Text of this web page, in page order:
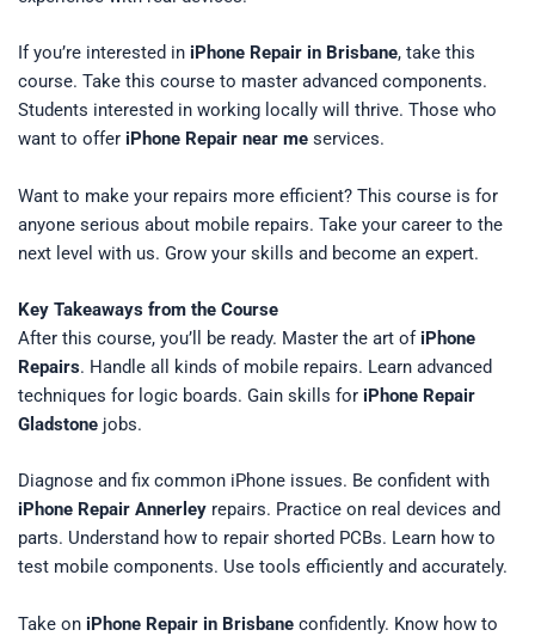
If you’re interested in iPhone Repair in Brisbane, take this
course. Take this course to master advanced components.
Students interested in working locally will thrive. Those who
want to offer iPhone Repair near me services.
Want to make your repairs more efficient? This course is for
anyone serious about mobile repairs. Take your career to the
next level with us. Grow your skills and become an expert.
Key Takeaways from the Course
After this course, you’ll be ready. Master the art of iPhone
Repairs. Handle all kinds of mobile repairs. Learn advanced
techniques for logic boards. Gain skills for iPhone Repair
Gladstone jobs.
Diagnose and fix common iPhone issues. Be confident with
iPhone Repair Annerley repairs. Practice on real devices and
parts. Understand how to repair shorted PCBs. Learn how to
test mobile components. Use tools efficiently and accurately.
Take on iPhone Repair in Brisbane confidently. Know how to